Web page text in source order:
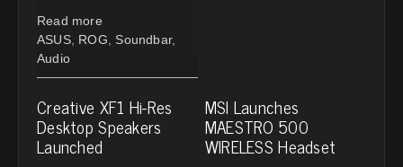
Read more
ASUS, ROG Soundbar,
Audio
Creative XF1 Hi-Res
Desktop Speakers
Launched
MSI Launches
MAESTRO 500
WIRELESS Headset